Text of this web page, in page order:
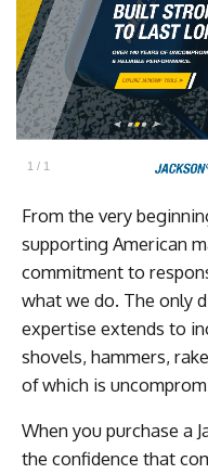
1 / 1
From the very
supporting American
commitment to
what we do. The only
expertise extends to
shovels, hammers,
of which is
When you purchase a
the confidence that